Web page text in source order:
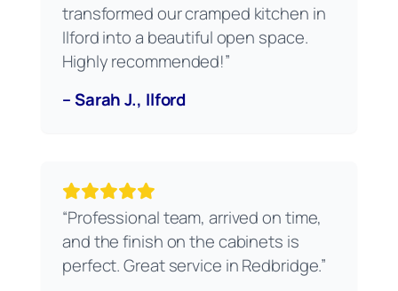
transformed our cramped kitchen in
Ilford into a beautiful open space.
Highly recommended!”
– Sarah J., Ilford
“Professional team, arrived on time,
and the finish on the cabinets is
perfect. Great service in Redbridge.”